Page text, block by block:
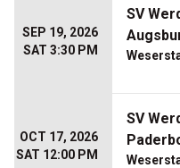
SEP 19, 2026
SAT 3:30 PM
SV
OCT 17, 2026
SAT 12:00 PM
SV